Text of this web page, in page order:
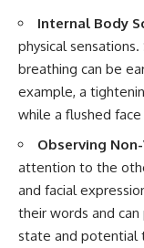
Internal Body
physical
breathing can be
example, a
while a flushed
Observing
attention to the
and facial
their words and
state and potential